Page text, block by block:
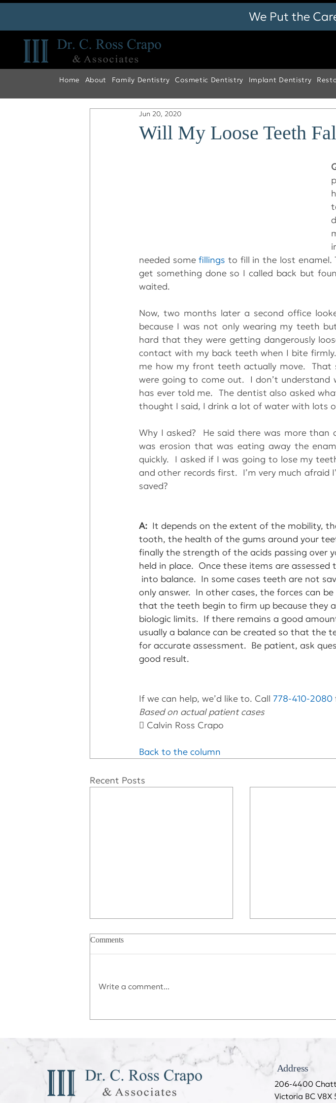
We Put the
Home About Family Dentistry Cosmetic Dentistry Implant Dentistry
Will My Loose Teeth
Jun 20, 2020
needed some fillings to fill in the lost enamel.
get something done so I called back but
waited.
Now, two months later a second office
because I was not only wearing my teeth
hard that they were getting dangerously
contact with my back teeth when I bite
me how my front teeth actually move.
were going to come out.  I don’t
has ever told me.  The dentist also asked
thought I said, I drink a lot of water with lots
Why I asked?  He said there was more than
was erosion that was eating away the
quickly.  I asked if I was going to lose my
and other records first.  I’m very much afraid
saved?
A: It depends on the extent of the mobility,
tooth, the health of the gums around your
finally the strength of the acids passing over
held in place.  Once these items are
into balance.  In some cases teeth are not
only answer.  In other cases, the forces can
that the teeth begin to firm up because they
biologic limits.  If there remains a good
usually a balance can be created so that the
for accurate assessment.  Be patient, ask
good result.
If we can help, we’d like to. Call 778-410-2080
Based on actual patient cases
 Calvin Ross Crapo
Back to the column
Recent Posts
Comments
Write a comment...
Address
206-4400
Victoria BC V8X